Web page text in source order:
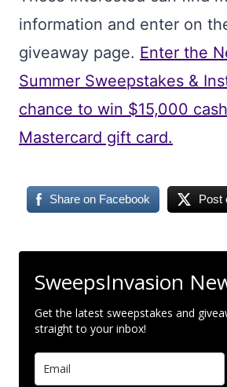
information and enter on
giveaway page. Enter the
Summer Sweepstakes &
chance to win $15,000
Mastercard gift card.
Share on Facebook Post
SweepsInvasion
Get the latest sweepstakes and
straight to your inbox!